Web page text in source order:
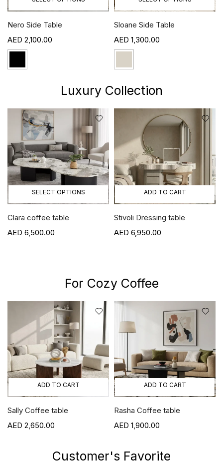
Sloane Side Table
1,300.00
Mila Side Table
1,100.00
Luxury Collection
OPTIONS
table
ADD TO CART
Stivoli Dressing table
Morrey
For Cozy Coffee
ADD TO CART
Sally Coffee table
2,650.00
ADD TO CART
Rasha Coffee table
1,900.00
Customer's Favorite